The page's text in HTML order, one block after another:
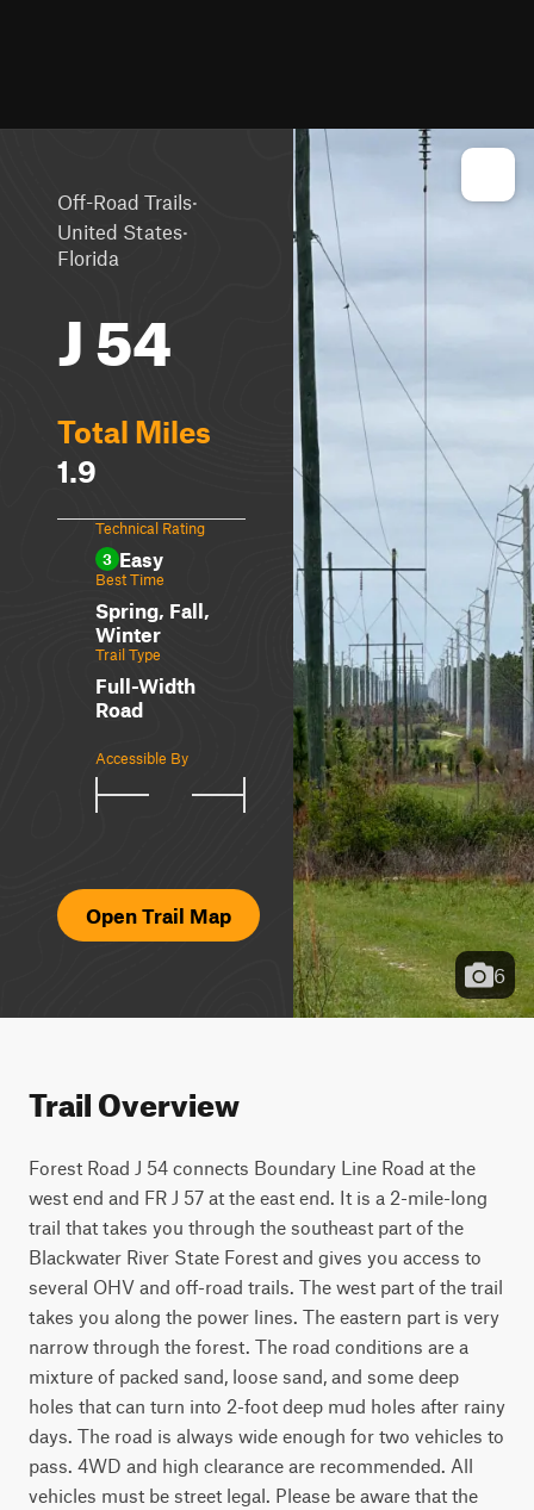
Off-Road Trails·
United States·
Florida
J 54
Total Miles
1.9
Technical Rating
3 Easy
Best Time
Spring, Fall,
Winter
Trail Type
Full-Width
Road
Accessible By
Open Trail Map
6
Trail Overview
Forest Road J 54 connects Boundary Line Road at the
west end and FR J 57 at the east end. It is a 2-mile-long
trail that takes you through the southeast part of the
Blackwater River State Forest and gives you access to
several OHV and off-road trails. The west part of the trail
takes you along the power lines. The eastern part is very
narrow through the forest. The road conditions are a
mixture of packed sand, loose sand, and some deep
holes that can turn into 2-foot deep mud holes after rainy
days. The road is always wide enough for two vehicles to
pass. 4WD and high clearance are recommended. All
vehicles must be street legal. Please be aware that the